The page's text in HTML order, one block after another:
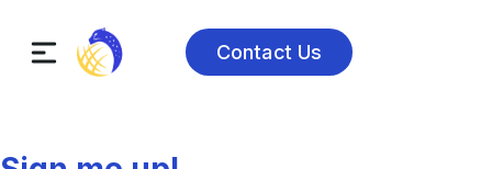
Contact Us